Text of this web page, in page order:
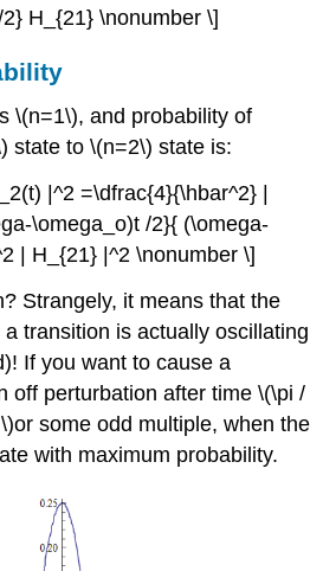
H_{21} \nonumber \]
\(n=1\), and probability of
state to \(n=2\) state is:
|^2 =\dfrac{4}{\hbar^2} |
\omega_o)t /2}{ (\omega-
| H_{21} |^2 \nonumber \]
Strangely, it means that the
transition is actually oscillating
If you want to cause a
off perturbation after time \(\pi /
some odd multiple, when the
with maximum probability.